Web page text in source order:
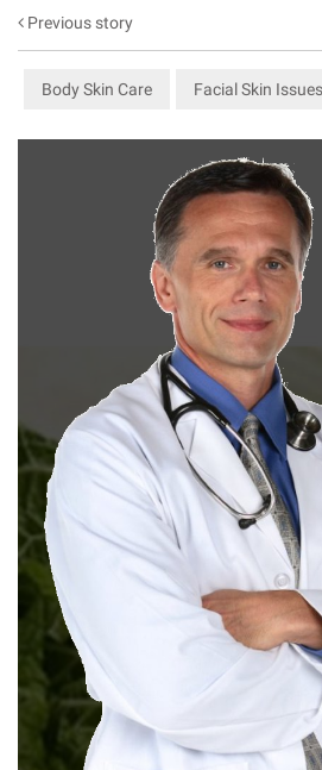
Previous story
Body Skin Care Facial Skin Issues